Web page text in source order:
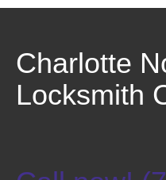
Charlotte
Locksmith